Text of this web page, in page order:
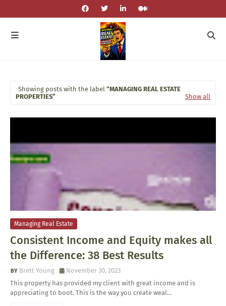
Showing posts with the label MANAGING REAL ESTATE
PROPERTIES
Show all
Managing Real Estate
Consistent Income and Equity makes all
the Difference: 38 Best Results
Brett Young
November 30, 2023
This property has provided my client with great income and is
appreciating to boot. This is the way you create weal…